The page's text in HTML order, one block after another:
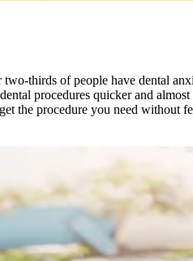
thirds of people have dental
procedures quicker and
the procedure you need without